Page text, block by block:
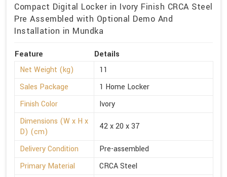
Compact Digital Locker in Ivory Finish CRCA Steel
Pre Assembled with Optional Demo And
Installation in Mundka
Feature
Details
Net Weight (kg)
11
Sales Package
1 Home Locker
Finish Color
Ivory
Dimensions (W x H x
D) (cm)
42 x 20 x 37
Delivery Condition
Pre-assembled
Primary Material
CRCA Steel